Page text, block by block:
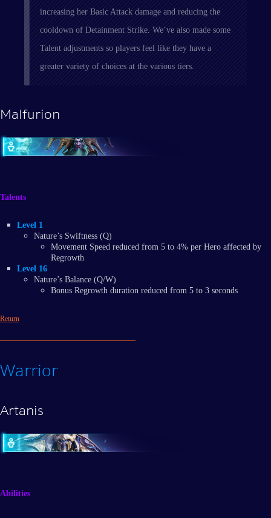
increasing her Basic Attack damage and reducing the
cooldown of Detainment Strike. We’ve also made some
Talent adjustments so players feel like they have a
greater variety of choices at the various tiers.
Malfurion
Talents
Level 1
Nature’s Swiftness (Q)
Movement Speed reduced from 5 to 4% per Hero affected by
Regrowth
Level 16
Nature’s Balance (Q/W)
Bonus Regrowth duration reduced from 5 to 3 seconds
Return
Warrior
Artanis
Abilities